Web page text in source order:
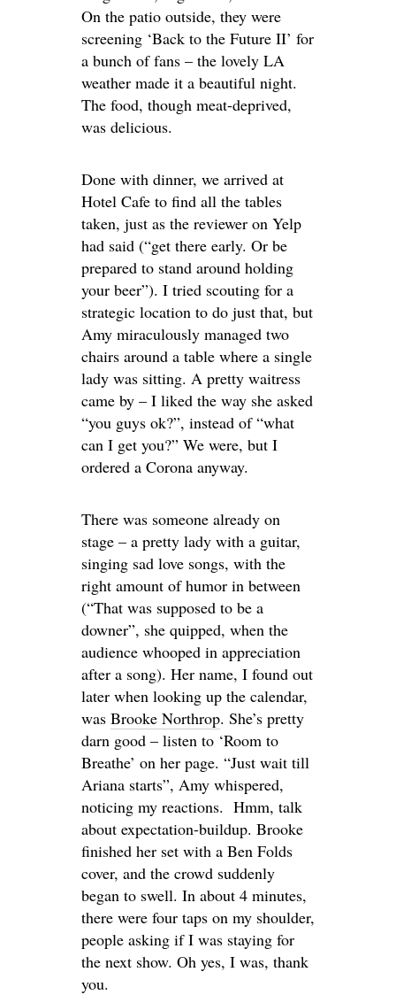
On the patio outside, they were
screening ‘Back to the Future II’ for
a bunch of fans – the lovely LA
weather made it a beautiful night.
The food, though meat-deprived,
was delicious.
Done with dinner, we arrived at
Hotel Cafe to find all the tables
taken, just as the reviewer on Yelp
had said (“get there early. Or be
prepared to stand around holding
your beer”). I tried scouting for a
strategic location to do just that, but
Amy miraculously managed two
chairs around a table where a single
lady was sitting. A pretty waitress
came by – I liked the way she asked
“you guys ok?”, instead of “what
can I get you?” We were, but I
ordered a Corona anyway.
There was someone already on
stage – a pretty lady with a guitar,
singing sad love songs, with the
right amount of humor in between
(“That was supposed to be a
downer”, she quipped, when the
audience whooped in appreciation
after a song). Her name, I found out
later when looking up the calendar,
was Brooke Northrop. She’s pretty
darn good – listen to ‘Room to
Breathe’ on her page. “Just wait till
Ariana starts”, Amy whispered,
noticing my reactions. Hmm, talk
about expectation-buildup. Brooke
finished her set with a Ben Folds
cover, and the crowd suddenly
began to swell. In about 4 minutes,
there were four taps on my shoulder,
people asking if I was staying for
the next show. Oh yes, I was, thank
you.